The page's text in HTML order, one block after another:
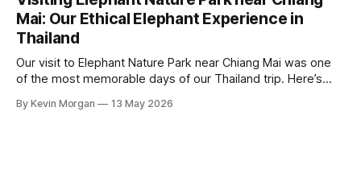
Mai: Our Ethical Elephant Experience in
Thailand
Our visit to Elephant Nature Park near Chiang Mai was one
of the most memorable days of our Thailand trip. Here’s
matters, and what to look out for before booking an
By Kevin Morgan 13 May 2026